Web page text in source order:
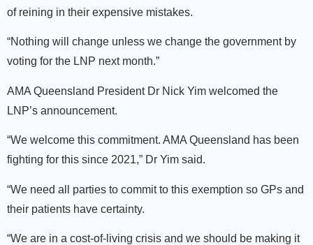
of reining in their expensive mistakes.
“Nothing will change unless we change the government by
voting for the LNP next month.”
AMA Queensland President Dr Nick Yim welcomed the
LNP’s announcement.
“We welcome this commitment. AMA Queensland has been
fighting for this since 2021,” Dr Yim said.
“We need all parties to commit to this exemption so GPs and
their patients have certainty.
“We are in a cost-of-living crisis and we should be making it